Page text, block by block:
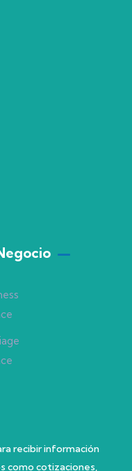
recibir información
como cotizaciones,